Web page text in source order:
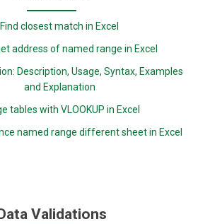
Find closest match in Excel
address of named range in Excel
Description, Usage, Syntax, Examples
and Explanation
tables with VLOOKUP in Excel
named range different sheet in Excel
Validations